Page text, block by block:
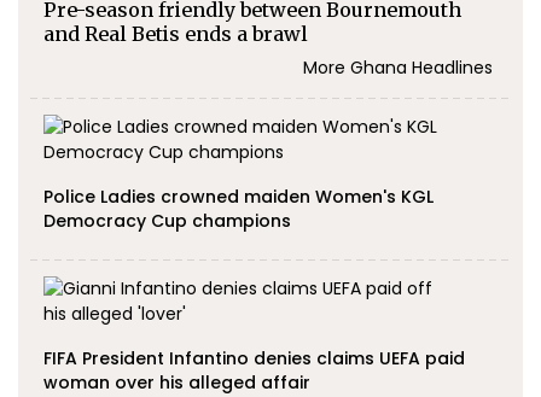
Pre-season friendly between Bournemouth
and Real Betis ends a brawl
More Ghana Headlines
Police Ladies crowned maiden Women's KGL
Democracy Cup champions
FIFA President Infantino denies claims UEFA paid
woman over his alleged affair